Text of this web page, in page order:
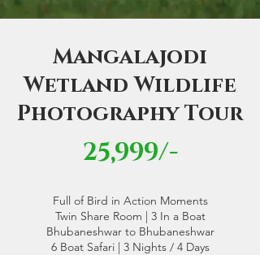
Mangalajodi
Wetland Wildlife
Photography Tour
25,999/-
Full of Bird in Action Moments
Twin Share Room | 3 In a Boat
Bhubaneshwar to Bhubaneshwar
6 Boat Safari | 3 Nights / 4 Days